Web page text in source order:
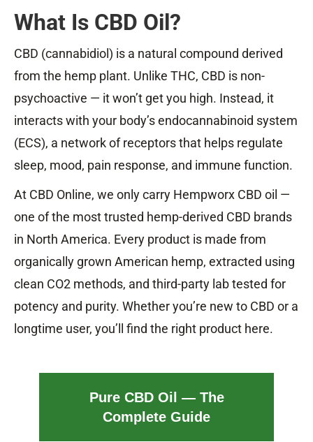
What Is CBD Oil?
CBD (cannabidiol) is a natural compound derived
from the hemp plant. Unlike THC, CBD is non-
psychoactive — it won’t get you high. Instead, it
interacts with your body’s endocannabinoid system
(ECS), a network of receptors that helps regulate
sleep, mood, pain response, and immune function.
At CBD Online, we only carry Hempworx CBD oil —
one of the most trusted hemp-derived CBD brands
in North America. Every product is made from
organically grown American hemp, extracted using
clean CO2 methods, and third-party lab tested for
potency and purity. Whether you’re new to CBD or a
longtime user, you’ll find the right product here.
Pure CBD Oil — The
Complete Guide